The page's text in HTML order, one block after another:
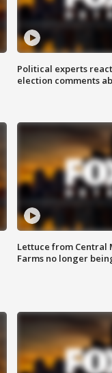
Political experts
election comments
Lettuce from Central
Farms no longer